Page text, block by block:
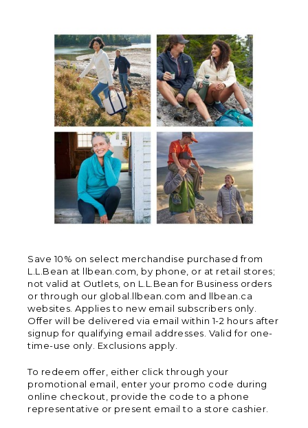
Save 10% on select merchandise purchased from
L.L.Bean at llbean.com, by phone, or at retail stores;
not valid at Outlets, on L.L.Bean for Business orders
or through our global.llbean.com and llbean.ca
websites. Applies to new email subscribers only.
Offer will be delivered via email within 1-2 hours after
signup for qualifying email addresses. Valid for one-
time-use only. Exclusions apply.
To redeem offer, either click through your
promotional email, enter your promo code during
online checkout, provide the code to a phone
representative or present email to a store cashier.